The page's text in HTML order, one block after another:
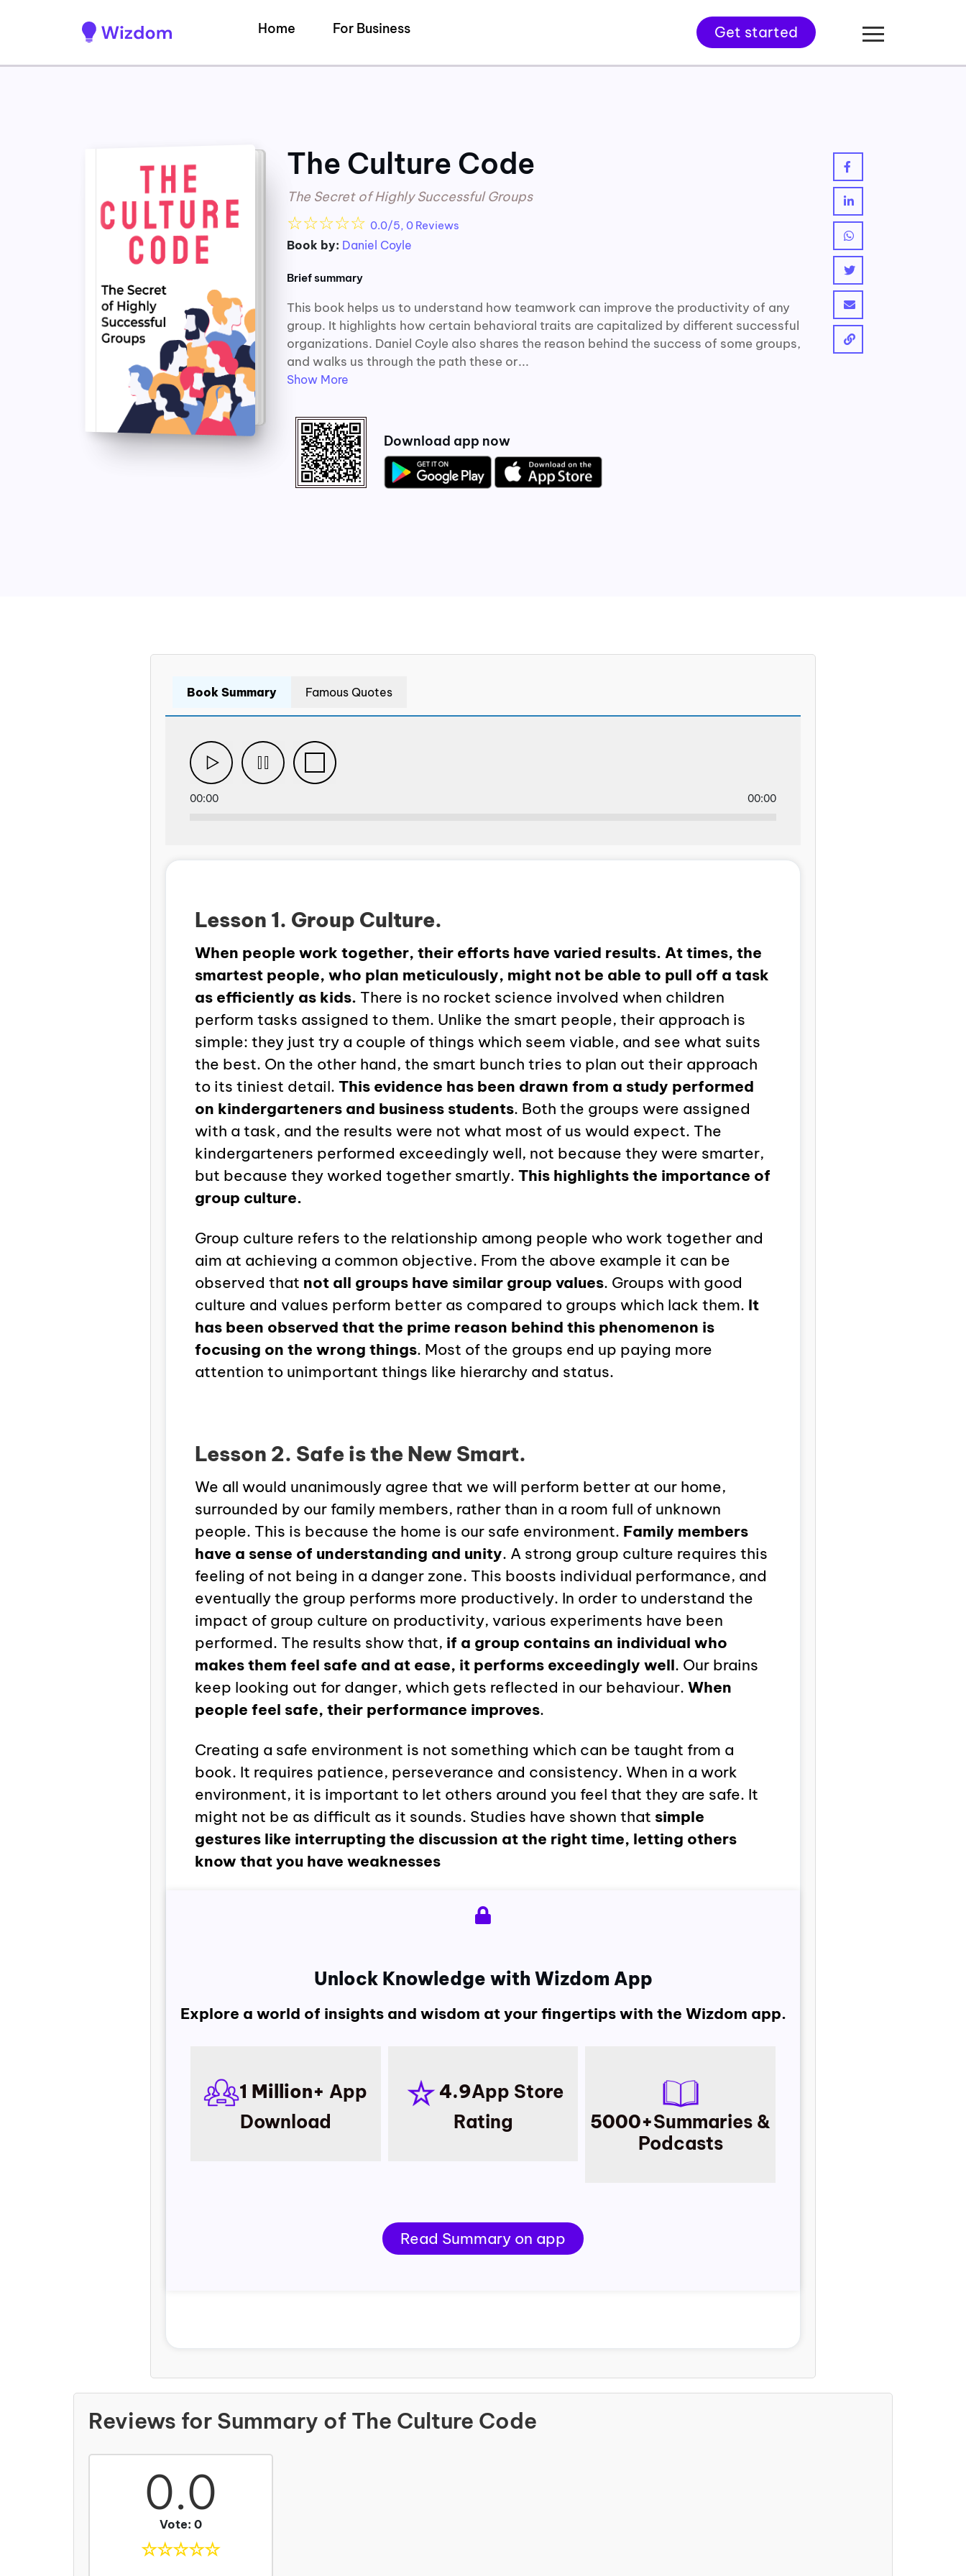
Home For Business Get started
The Culture Code
The Secret of Highly Successful Groups
☆☆☆☆☆ 0.0/5, 0 Reviews
Book by: Daniel Coyle
Brief summary
This book helps us to understand how teamwork can improve the productivity of any
group. It highlights how certain behavioral traits are capitalized by different successful
organizations. Daniel Coyle also shares the reason behind the success of some groups,
and walks us through the path these or...
Show More
Download app now
Book Summary Famous Quotes
00:00 00:00
Lesson 1. Group Culture.
When people work together, their efforts have varied results. At times, the
smartest people, who plan meticulously, might not be able to pull off a task
as efficiently as kids. There is no rocket science involved when children
perform tasks assigned to them. Unlike the smart people, their approach is
simple: they just try a couple of things which seem viable, and see what suits
the best. On the other hand, the smart bunch tries to plan out their approach
to its tiniest detail. This evidence has been drawn from a study performed
on kindergarteners and business students. Both the groups were assigned
with a task, and the results were not what most of us would expect. The
kindergarteners performed exceedingly well, not because they were smarter,
but because they worked together smartly. This highlights the importance of
group culture.
Group culture refers to the relationship among people who work together and
aim at achieving a common objective. From the above example it can be
observed that not all groups have similar group values. Groups with good
culture and values perform better as compared to groups which lack them. It
has been observed that the prime reason behind this phenomenon is
focusing on the wrong things. Most of the groups end up paying more
attention to unimportant things like hierarchy and status.
Lesson 2. Safe is the New Smart.
We all would unanimously agree that we will perform better at our home,
surrounded by our family members, rather than in a room full of unknown
people. This is because the home is our safe environment. Family members
have a sense of understanding and unity. A strong group culture requires this
feeling of not being in a danger zone. This boosts individual performance, and
eventually the group performs more productively. In order to understand the
impact of group culture on productivity, various experiments have been
performed. The results show that, if a group contains an individual who
makes them feel safe and at ease, it performs exceedingly well. Our brains
keep looking out for danger, which gets reflected in our behaviour. When
people feel safe, their performance improves.
Creating a safe environment is not something which can be taught from a
book. It requires patience, perseverance and consistency. When in a work
environment, it is important to let others around you feel that they are safe. It
might not be as difficult as it sounds. Studies have shown that simple
gestures like interrupting the discussion at the right time, letting others
know that you have weaknesses
Unlock Knowledge with Wizdom App
Explore a world of insights and wisdom at your fingertips with the Wizdom app.
1 Million+ App
Download
4.9App Store
Rating
5000+Summaries &
Podcasts
Read Summary on app
Reviews for Summary of The Culture Code
0.0
Vote: 0
☆☆☆☆☆